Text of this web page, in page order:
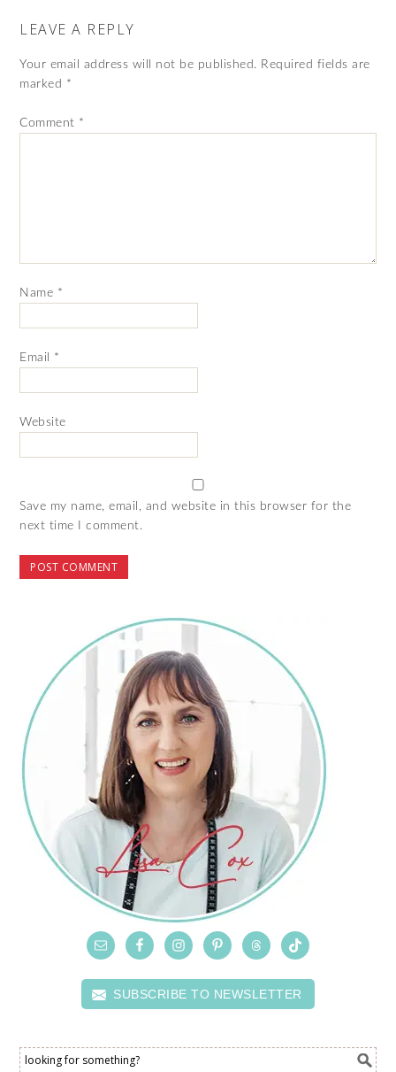
LEAVE A REPLY
Your email address will not be published. Required fields are
marked *
Comment *
Name *
Email *
Website
Save my name, email, and website in this browser for the
next time I comment.
SUBSCRIBE TO NEWSLETTER